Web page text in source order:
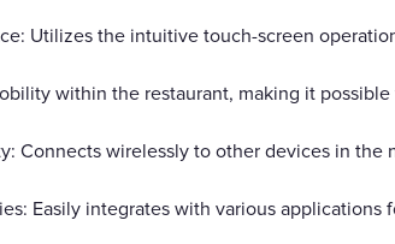
Utilizes the intuitive touch-screen
within the restaurant, making it
Connects wirelessly to other devices in
Easily integrates with various applications